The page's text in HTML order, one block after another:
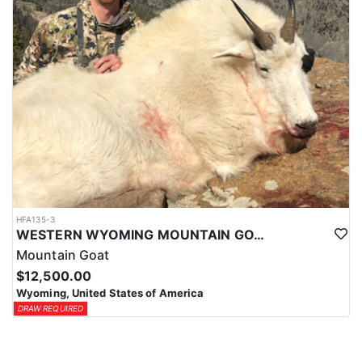
HFA135-3
WESTERN WYOMING MOUNTAIN GOAT HUNT
Mountain Goat
$12,500.00
Wyoming, United States of America
DRAW REQUIRED